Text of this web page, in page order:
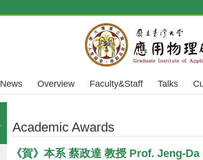
News Overview Faculty&Staff Talks
Academic Awards
《賀》本系 蔡政達 教授 Prof. Jeng-